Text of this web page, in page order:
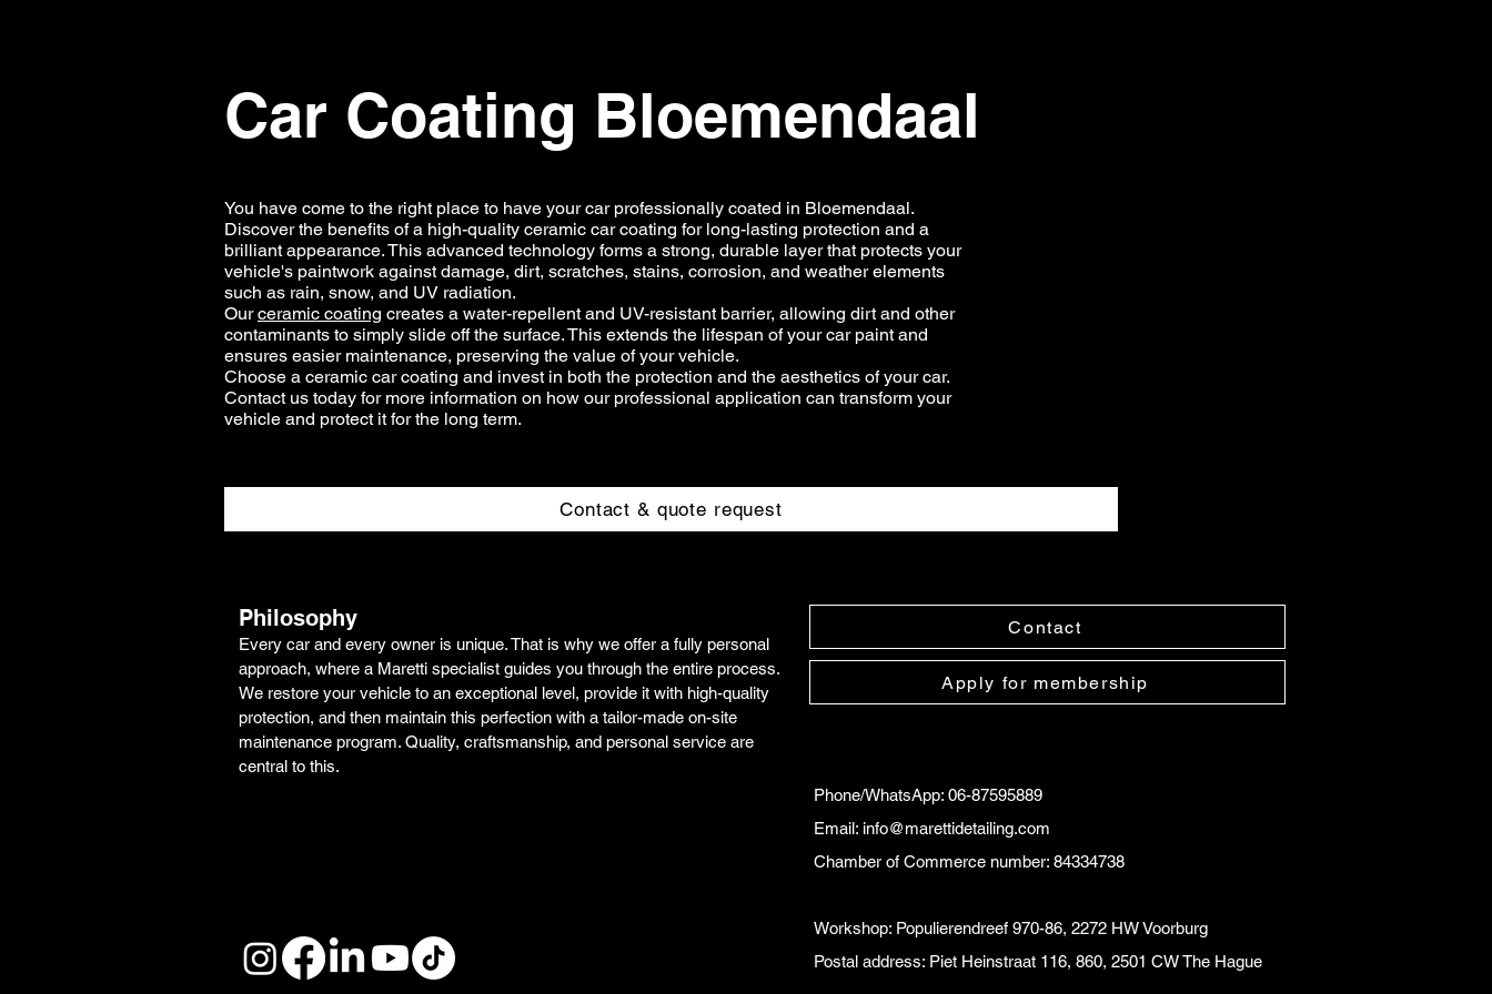
Car Coating Bloemendaal
You have come to the right place to have your car professionally coated in Bloemendaal.
Discover the benefits of a high-quality ceramic car coating for long-lasting protection and a
brilliant appearance. This advanced technology forms a strong, durable layer that protects your
vehicle's paintwork against damage, dirt, scratches, stains, corrosion, and weather elements
such as rain, snow, and UV radiation.
Ourceramic coating creates a water-repellent and UV-resistant barrier, allowing dirt and other
contaminants to simply slide off the surface. This extends the lifespan of your car paint and
ensures easier maintenance, preserving the value of your vehicle.
Choose a ceramic car coating and invest in both the protection and the aesthetics of your car.
Contact us today for more information on how our professional application can transform your
vehicle and protect it for the long term.
Contact & quote request
Philosophy
Every car and every owner is unique. That is why we offer a fully personal
approach, where a Maretti specialist guides you through the entire process.
We restore your vehicle to an exceptional level, provide it with high-quality
protection, and then maintain this perfection with a tailor-made on-site
maintenance program. Quality, craftsmanship, and personal service are
central to this.
Contact
Apply for membership
Phone/WhatsApp: 06-87595889
Email: info@marettidetailing.com
Chamber of Commerce number: 84334738
Workshop: Populierendreef 970-86, 2272 HW Voorburg
Postal address: Piet Heinstraat 116, 860, 2501 CW The Hague